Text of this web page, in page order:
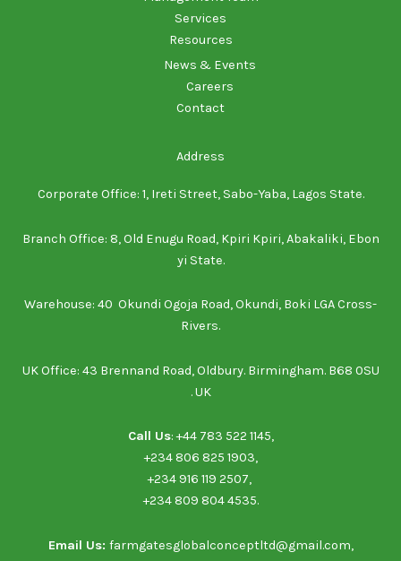
Services
Resources
News & Events
Careers
Contact
Address
Corporate Office: 1, Ireti Street, Sabo-Yaba, Lagos State.
Branch Office: 8, Old Enugu Road, Kpiri Kpiri, Abakaliki, Ebon
yi State.
Warehouse: 40 Okundi Ogoja Road, Okundi, Boki LGA Cross-
Rivers.
UK Office: 43 Brennand Road, Oldbury. Birmingham. B68 0SU
. UK
Call Us: ‪+44 783 522 1145‬,
‪+234 806 825 1903‬‬,
‪+234 916 119 2507‬, ‪
‪+234 809 804 4535‬‬.
Email Us: farmgatesglobalconceptltd@gmail.com,